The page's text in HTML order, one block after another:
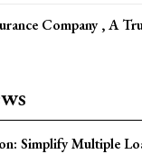
Company , A
Simplify Multiple